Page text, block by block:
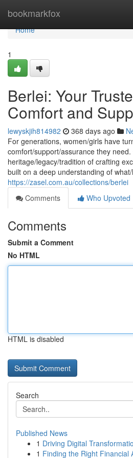
bookmarkfox
Home
Home
1
Berlei: Your
Comfort and
lewyskjih814982 368 days ago
For generations, women/girls have
comfort/support/assurance they need.
heritage/legacy/tradition of crafting
built on a deep understanding of
https://zasel.com.au/collections/berlei
Comments
Who Upvoted
Comments
Submit a Comment
No HTML
HTML is disabled
Search
Published News
1 Driving Digital
1 Finding the Right Financial